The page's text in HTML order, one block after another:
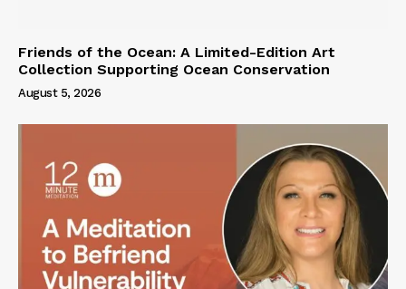
Friends of the Ocean: A Limited-Edition Art
Collection Supporting Ocean Conservation
August 5, 2026